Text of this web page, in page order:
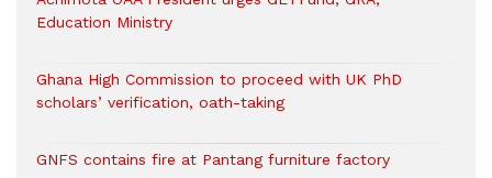
Education Ministry
Ghana High Commission to proceed with UK PhD
scholars’ verification, oath-taking
GNFS contains fire at Pantang furniture factory